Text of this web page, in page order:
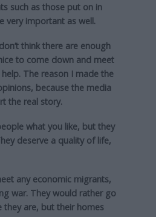
such as those put on in
very important as well.
think there are enough
to come down and meet
The reason I made the
because the media
the real story.
what you like, but they
deserve a quality of life,
any economic migrants,
war. They would rather go
they are, but their homes